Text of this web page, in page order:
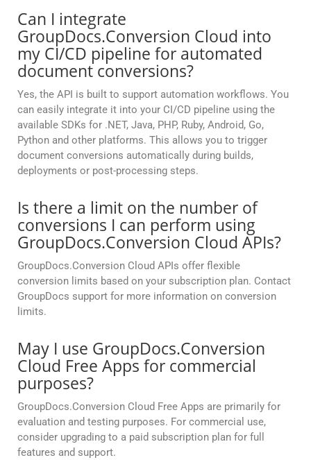
Can I integrate
GroupDocs.Conversion Cloud into
my CI/CD pipeline for automated
document conversions?
Yes, the API is built to support automation workflows. You
can easily integrate it into your CI/CD pipeline using the
available SDKs for .NET, Java, PHP, Ruby, Android, Go,
Python and other platforms. This allows you to trigger
document conversions automatically during builds,
deployments or post-processing steps.
Is there a limit on the number of
conversions I can perform using
GroupDocs.Conversion Cloud APIs?
GroupDocs.Conversion Cloud APIs offer flexible
conversion limits based on your subscription plan. Contact
GroupDocs support for more information on conversion
limits.
May I use GroupDocs.Conversion
Cloud Free Apps for commercial
purposes?
GroupDocs.Conversion Cloud Free Apps are primarily for
evaluation and testing purposes. For commercial use,
consider upgrading to a paid subscription plan for full
features and support.